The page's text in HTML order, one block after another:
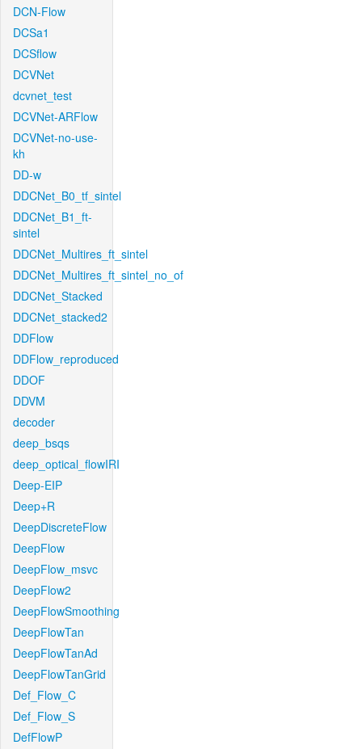
DCN-Flow
DCSa1
DCSflow
DCVNet
dcvnet_test
DCVNet-ARFlow
DCVNet-no-use-
kh
DD-w
DDCNet_B0_tf_sintel
DDCNet_B1_ft-
sintel
DDCNet_Multires_ft_sintel
DDCNet_Multires_ft_sintel_no_of
DDCNet_Stacked
DDCNet_stacked2
DDFlow
DDFlow_reproduced
DDOF
DDVM
decoder
deep_bsqs
deep_optical_flowIRI
Deep-EIP
Deep+R
DeepDiscreteFlow
DeepFlow
DeepFlow_msvc
DeepFlow2
DeepFlowSmoothing
DeepFlowTan
DeepFlowTanAd
DeepFlowTanGrid
Def_Flow_C
Def_Flow_S
DefFlowP